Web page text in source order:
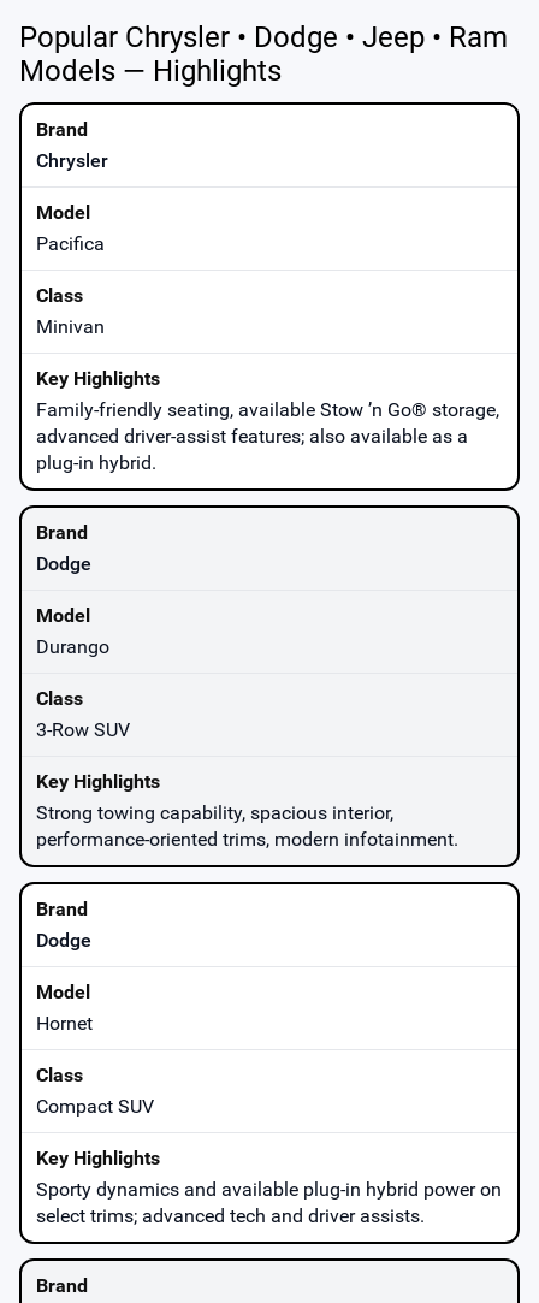
Popular Chrysler • Dodge • Jeep • Ram
Models — Highlights
Chrysler
Pacifica
Minivan
Family-friendly seating, available Stow ’n Go® storage,
advanced driver-assist features; also available as a
plug-in hybrid.
Dodge
Durango
3-Row SUV
Strong towing capability, spacious interior,
performance-oriented trims, modern infotainment.
Dodge
Hornet
Compact SUV
Sporty dynamics and available plug-in hybrid power on
select trims; advanced tech and driver assists.